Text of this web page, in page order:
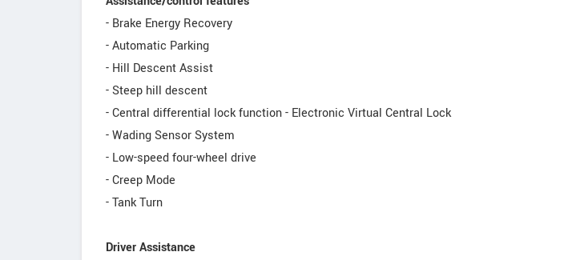
- Brake Energy Recovery
- Automatic Parking
- Hill Descent Assist
- Steep hill descent
- Central differential lock function - Electronic Virtual Central Lock
- Wading Sensor System
- Low-speed four-wheel drive
- Creep Mode
- Tank Turn
Driver Assistance